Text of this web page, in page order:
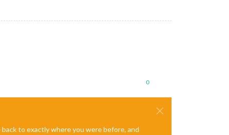
0
to exactly where you were before, and